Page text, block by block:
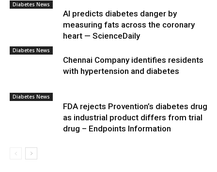
Diabetes News
AI predicts diabetes danger by
measuring fats across the coronary
heart — ScienceDaily
Diabetes News
Chennai Company identifies residents
with hypertension and diabetes
Diabetes News
FDA rejects Provention’s diabetes drug
as industrial product differs from trial
drug – Endpoints Information